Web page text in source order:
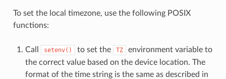
To set the local timezone, use the following POSIX
functions:
Call setenv() to set the TZ
environment variable to
the correct value based on the device location. The
format of the time string is the same as described in